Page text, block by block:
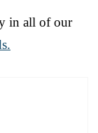
in all of our